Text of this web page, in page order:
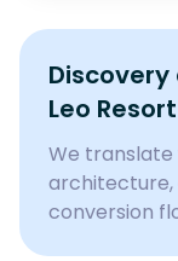
Leo
We translate
architecture,
conversion